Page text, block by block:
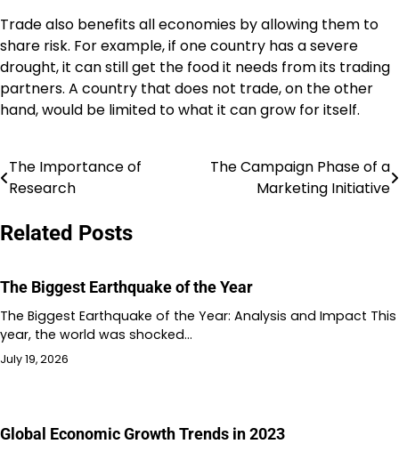
Trade also benefits all economies by allowing them to
share risk. For example, if one country has a severe
drought, it can still get the food it needs from its trading
partners. A country that does not trade, on the other
hand, would be limited to what it can grow for itself.
Post
The Importance of
Research
The Campaign Phase of a
Marketing Initiative
Related Posts
The Biggest Earthquake of the Year
The Biggest Earthquake of the Year: Analysis and Impact This
year, the world was shocked…
July 19, 2026
Global Economic Growth Trends in 2023